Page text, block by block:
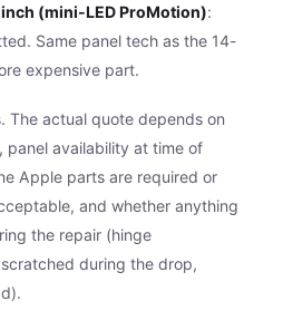
(mini-LED ProMotion):
Same panel tech as the 14-
expensive part.
The actual quote depends on
panel availability at time of
Apple parts are required or
and whether anything
the repair (hinge
during the drop,